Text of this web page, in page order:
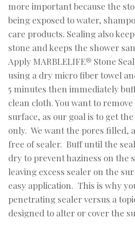
more important because the
being exposed to water,
care products. Sealing also
stone and keeps the shower
Apply MARBLELIFE® Stone
using a dry micro fiber towel
5 minutes then immediately
clean cloth. You want to
surface, as our goal is to get
only. We want the pores filled,
free of sealer. Buff until the
dry to prevent haziness on the
leaving excess sealer on the
easy application. This is why
penetrating sealer versus a
designed to alter or cover the